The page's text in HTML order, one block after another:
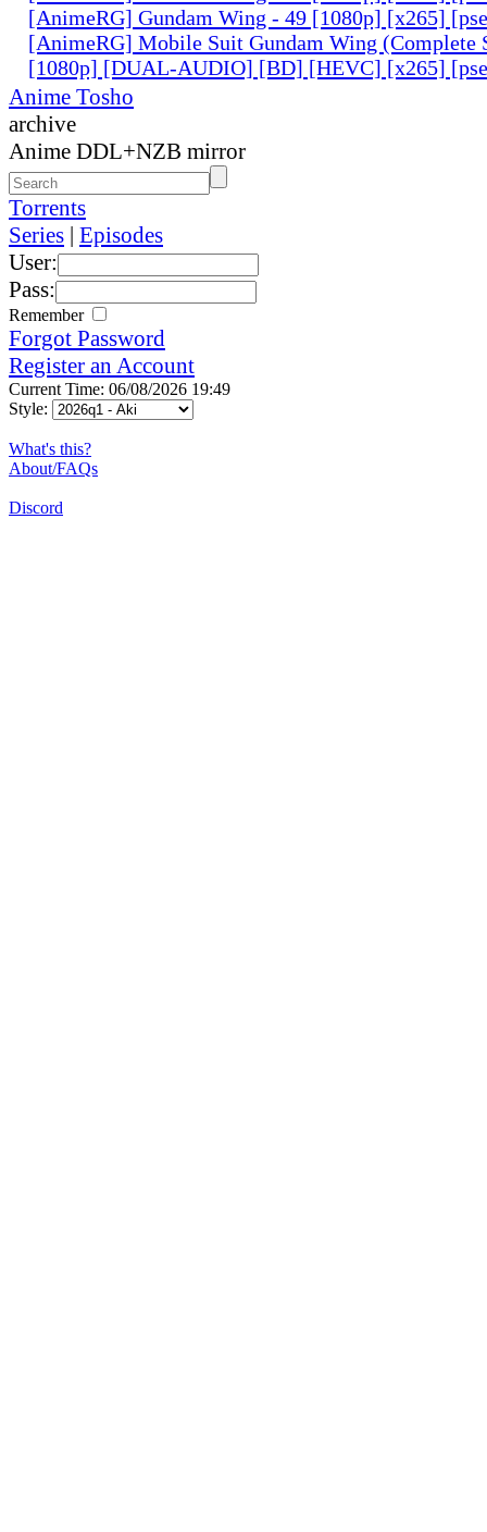
[AnimeRG] Gundam Wing - 49 [1080p] [x265]
[AnimeRG] Mobile Suit Gundam Wing (Complete
[1080p] [DUAL-AUDIO] [BD] [HEVC] [x265]
Anime Tosho
archive
Anime DDL+NZB mirror
Torrents
Series | Episodes
User:
Pass:
Remember
Forgot Password
Register an Account
Current Time: 06/08/2026 19:49
Style:
What's this?
About/FAQs
Discord